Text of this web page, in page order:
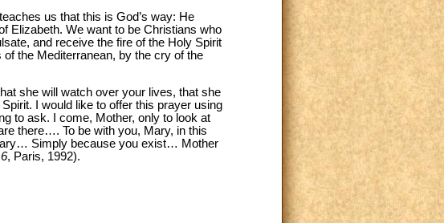
us that this is God’s way: He
Elizabeth. We want to be Christians who
and receive the fire of the Holy Spirit
the Mediterranean, by the cry of the
she will watch over your lives, that she
I would like to offer this prayer using
to ask. I come, Mother, only to look at
there…. To be with you, Mary, in this
Simply because you exist… Mother
, Paris, 1992).